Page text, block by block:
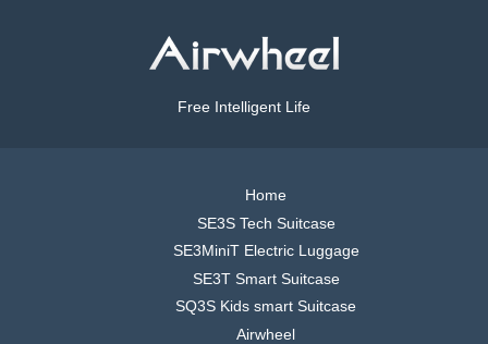
Free Intelligent Life
Home
SE3S Tech Suitcase
SE3MiniT Electric Luggage
SE3T Smart Suitcase
SQ3S Kids smart Suitcase
Airwheel